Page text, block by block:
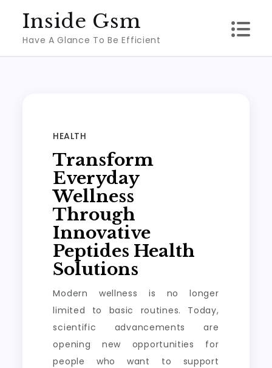
content
Inside Gsm
Have A Glance To Be Efficient
HEALTH
Transform
Everyday
Wellness
Through
Innovative
Peptides Health
Solutions
Modern wellness is no longer
limited to basic routines. Today,
scientific advancements are
opening new opportunities for
people who want to support